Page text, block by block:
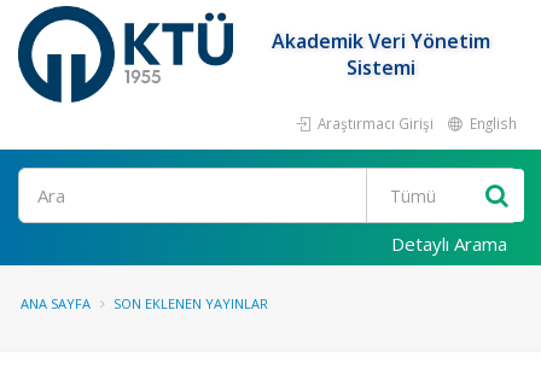
Akademik Veri Yönetim
Sistemi
Araştırmacı Girişi English
Ara
Detaylı Arama
ANA SAYFA SON EKLENEN YAYINLAR